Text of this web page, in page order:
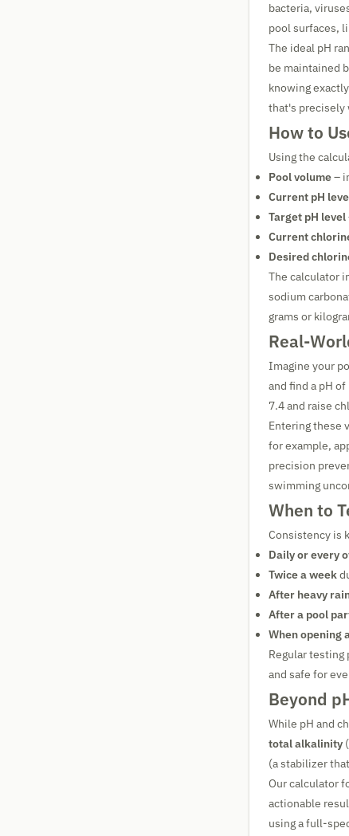
bacteria,
pool surfaces,
The ideal pH
be maintained
knowing
that's precisely
How to
Using the
Pool volume–
Current pH
Target pH level
Current
Desired
The calculator
sodium
grams or
Real-
Imagine your
and find a pH
7.4 and raise
Entering these
for example,
precision
swimming
When to
Consistency is
Daily or every
Twice a week
After heavy
After a pool
When opening
Regular testing
and safe for
Beyond
While pH and
total alkalinity
(a stabilizer
Our calculator
actionable
using a full-